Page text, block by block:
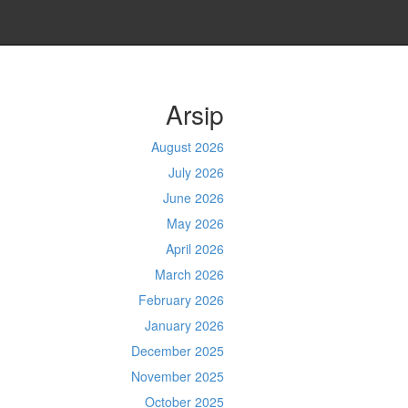
Arsip
August 2026
July 2026
June 2026
May 2026
April 2026
March 2026
February 2026
January 2026
December 2025
November 2025
October 2025